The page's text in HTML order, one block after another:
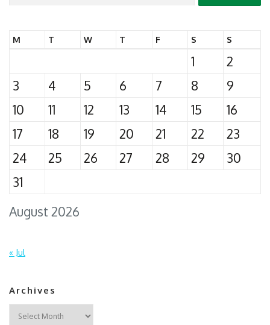
August 2026
M T W T F S S
1
2
3
4 5 6 7 8
9
10
11 12 13 14 15
16
17
18 19 20 21 22
23
24
25 26 27 28 29
30
31
« Jul
Archives
Archives